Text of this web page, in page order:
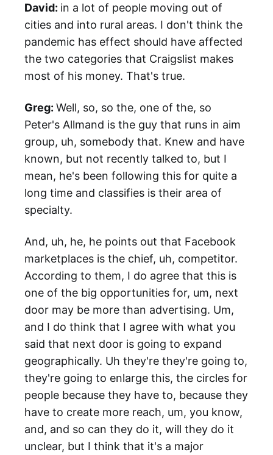
David: in a lot of people moving out of
cities and into rural areas. I don't think the
pandemic has effect should have affected
the two categories that Craigslist makes
most of his money. That's true.
Greg: Well, so, so the, one of the, so
Peter's Allmand is the guy that runs in aim
group, uh, somebody that. Knew and have
known, but not recently talked to, but I
mean, he's been following this for quite a
long time and classifies is their area of
specialty.
And, uh, he, he points out that Facebook
marketplaces is the chief, uh, competitor.
According to them, I do agree that this is
one of the big opportunities for, um, next
door may be more than advertising. Um,
and I do think that I agree with what you
said that next door is going to expand
geographically. Uh they're they're going to,
they're going to enlarge this, the circles for
people because they have to, because they
have to create more reach, um, you know,
and, and so can they do it, will they do it
unclear, but I think that it's a major